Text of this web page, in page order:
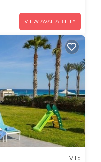
VIEW AVAILABILITY
Villa